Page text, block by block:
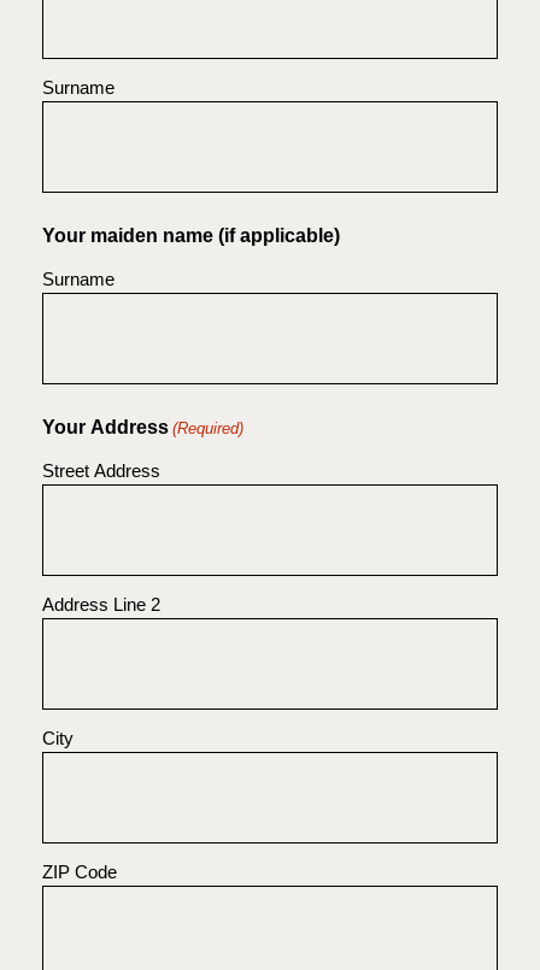
Surname
Your maiden name (if applicable)
Surname
Your Address (Required)
Street Address
Address Line 2
City
ZIP Code